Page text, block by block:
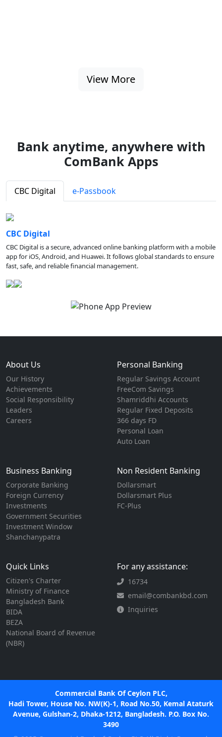
View More
Bank anytime, anywhere with
ComBank Apps
CBC Digital e-Passbook
CBC Digital
CBC Digital is a secure, advanced online banking platform with a mobile
app for iOS, Android, and Huawei. It follows global standards to ensure
fast, safe, and reliable financial management.
About Us
Our History
Achievements
Social Responsibility
Leaders
Careers
Personal Banking
Regular Savings Account
FreeCom Savings
Shamriddhi Accounts
Regular Fixed Deposits
366 days FD
Personal Loan
Auto Loan
Business Banking
Corporate Banking
Foreign Currency
Investments
Government Securities
Investment Window
Shanchanypatra
Non Resident Banking
Dollarsmart
Dollarsmart Plus
FC-Plus
Quick Links
Citizen's Charter
Ministry of Finance
Bangladesh Bank
BIDA
BEZA
National Board of Revenue
(NBR)
For any assistance:
16734
email@combankbd.com
Inquiries
Commercial Bank Of Ceylon PLC,
Hadi Tower, House No. NW(K)-1, Road No.50, Kemal Ataturk
Avenue, Gulshan-2, Dhaka-1212, Bangladesh. P.O. Box No.
3490